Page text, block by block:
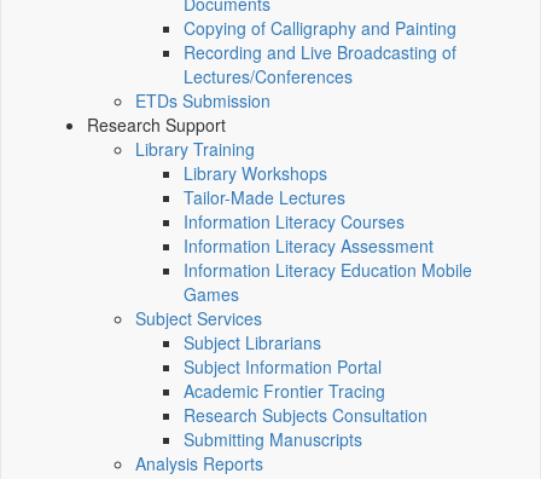
Copying of Calligraphy and Painting
Recording and Live Broadcasting of
Lectures/Conferences
ETDs Submission
Research Support
Library Training
Library Workshops
Tailor-Made Lectures
Information Literacy Courses
Information Literacy Assessment
Information Literacy Education Mobile
Games
Subject Services
Subject Librarians
Subject Information Portal
Academic Frontier Tracing
Research Subjects Consultation
Submitting Manuscripts
Analysis Reports